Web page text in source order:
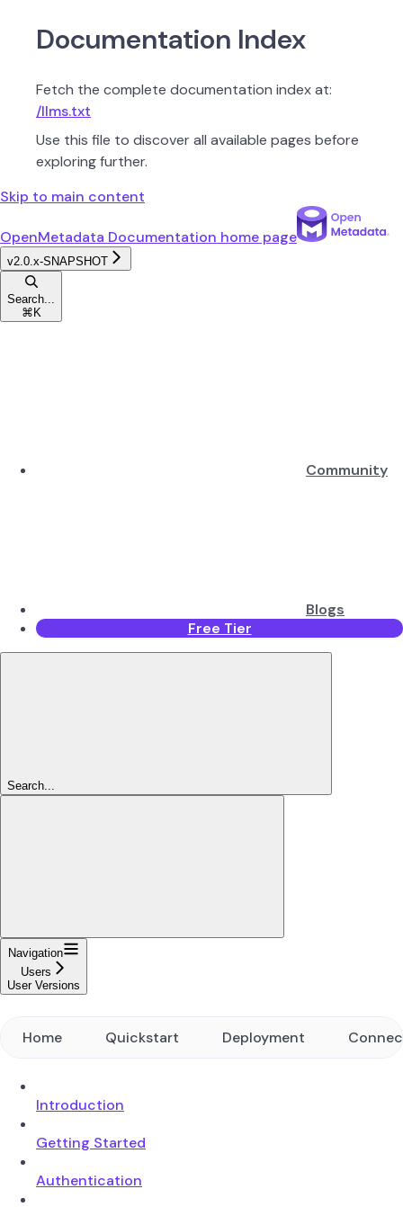
Documentation Index
Fetch the complete documentation index at:
/llms.txt
Use this file to discover all available pages before
exploring further.
Skip to main content
OpenMetadata Documentation home page
v2.0.x-SNAPSHOT
Search...
⌘ K
Community
Blogs
Free Tier
Search...
Navigation
Users
User Versions
Home Quickstart Deployment
Introduction
Getting Started
Authentication